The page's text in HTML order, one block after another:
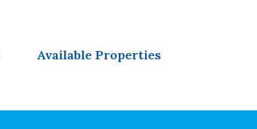
Available Properties